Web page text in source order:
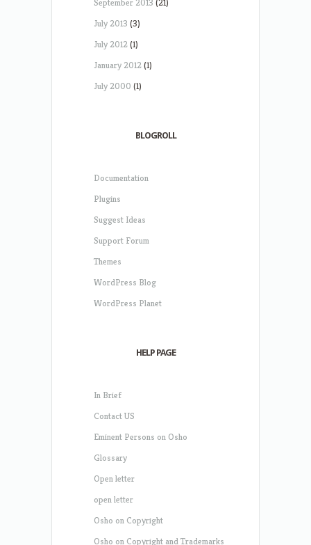
September 2013 (21)
July 2013 (3)
July 2012(1)
January 2012(1)
July 2000 (1)
BLOGROLL
Documentation
Plugins
Suggest Ideas
Support Forum
Themes
WordPress Blog
WordPress Planet
HELP PAGE
In Brief
Contact US
Eminent Persons on Osho
Glossary
Open letter
open letter
Osho on Copyright
Osho on Copyright and Trademarks